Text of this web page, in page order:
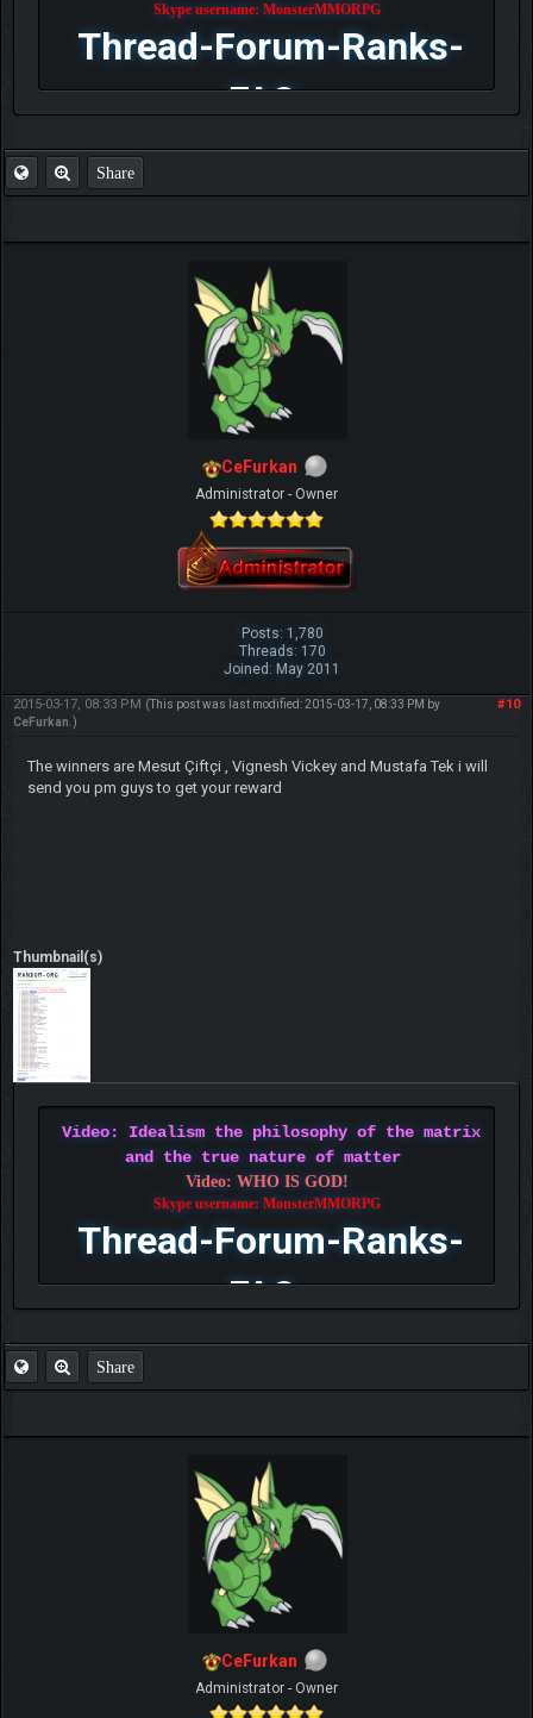
Skype username: MonsterMMORPG
Thread-Forum-Ranks-
FAQ
Share
CeFurkan
Administrator - Owner
Posts: 1,780
Threads: 170
Joined: May 2011
#10
2015-03-17, 08:33 PM (This post was last modified: 2015-03-17, 08:33 PM by
CeFurkan .)
The winners are Mesut Çiftçi , Vignesh Vickey and Mustafa Tek i will
send you pm guys to get your reward
Thumbnail(s)
Video: Idealism the philosophy of the matrix
and the true nature of matter
Video: WHO IS GOD!
Skype username: MonsterMMORPG
Thread-Forum-Ranks-
FAQ
Share
CeFurkan
Administrator - Owner